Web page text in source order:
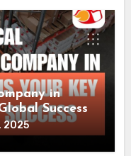
in
Success
2025